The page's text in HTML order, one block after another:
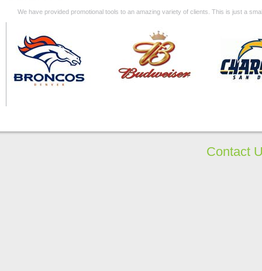
We have provided promotional tools to an amazing variety of clients. This is just a
Contact